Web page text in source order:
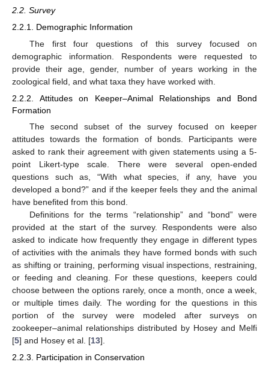
2.2. Survey
2.2.1. Demographic Information
The first four questions of this survey focused on
demographic information. Respondents were requested to
provide their age, gender, number of years working in the
zoological field, and what taxa they have worked with.
2.2.2. Attitudes on Keeper–Animal Relationships and Bond
Formation
The second subset of the survey focused on keeper
attitudes towards the formation of bonds. Participants were
asked to rank their agreement with given statements using a 5-
point Likert-type scale. There were several open-ended
questions such as, “With what species, if any, have you
developed a bond?” and if the keeper feels they and the animal
have benefited from this bond.
Definitions for the terms “relationship” and “bond” were
provided at the start of the survey. Respondents were also
asked to indicate how frequently they engage in different types
of activities with the animals they have formed bonds with such
as shifting or training, performing visual inspections, restraining,
or feeding and cleaning. For these questions, keepers could
choose between the options rarely, once a month, once a week,
or multiple times daily. The wording for the questions in this
portion of the survey were modeled after surveys on
zookeeper–animal relationships distributed by Hosey and Melfi
[5] and Hosey et al. [13].
2.2.3. Participation in Conservation